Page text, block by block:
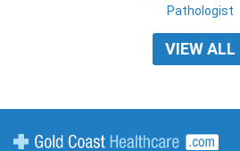
Pathologist
VIEW ALL